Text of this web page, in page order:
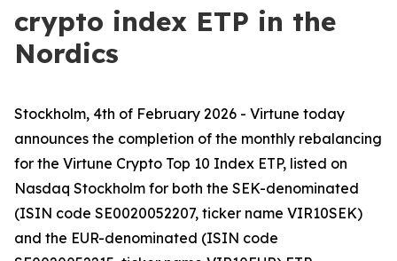
crypto index ETP in the
Nordics
Stockholm, 4th of February 2026 - Virtune today
announces the completion of the monthly rebalancing
for the Virtune Crypto Top 10 Index ETP, listed on
Nasdaq Stockholm for both the SEK-denominated
(ISIN code SE0020052207, ticker name VIR10SEK)
and the EUR-denominated (ISIN code